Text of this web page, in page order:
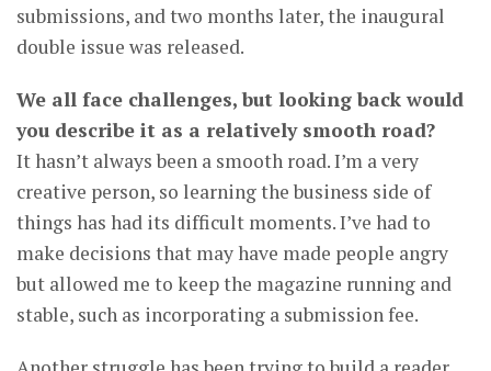
submissions, and two months later, the inaugural
double issue was released.
We all face challenges, but looking back would
you describe it as a relatively smooth road?
It hasn’t always been a smooth road. I’m a very
creative person, so learning the business side of
things has had its difficult moments. I’ve had to
make decisions that may have made people angry
but allowed me to keep the magazine running and
stable, such as incorporating a submission fee.